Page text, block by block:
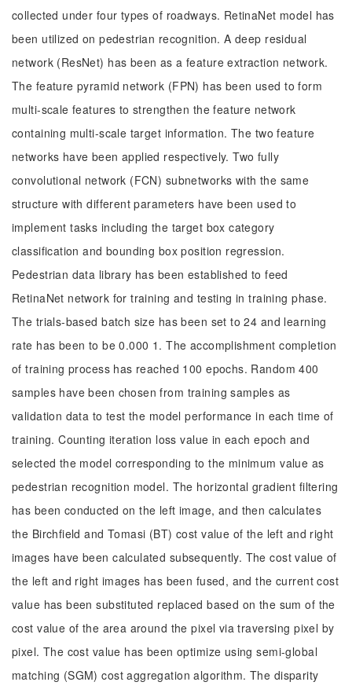
collected under four types of roadways. RetinaNet model has
been utilized on pedestrian recognition. A deep residual
network (ResNet) has been as a feature extraction network.
The feature pyramid network (FPN) has been used to form
multi-scale features to strengthen the feature network
containing multi-scale target information. The two feature
networks have been applied respectively. Two fully
convolutional network (FCN) subnetworks with the same
structure with different parameters have been used to
implement tasks including the target box category
classification and bounding box position regression.
Pedestrian data library has been established to feed
RetinaNet network for training and testing in training phase.
The trials-based batch size has been set to 24 and learning
rate has been to be 0.000 1. The accomplishment completion
of training process has reached 100 epochs. Random 400
samples have been chosen from training samples as
validation data to test the model performance in each time of
training. Counting iteration loss value in each epoch and
selected the model corresponding to the minimum value as
pedestrian recognition model. The horizontal gradient filtering
has been conducted on the left image, and then calculates
the Birchfield and Tomasi (BT) cost value of the left and right
images have been calculated subsequently. The cost value of
the left and right images has been fused, and the current cost
value has been substituted replaced based on the sum of the
cost value of the area around the pixel via traversing pixel by
pixel. The cost value has been optimize using semi-global
matching (SGM) cost aggregation algorithm. The disparity